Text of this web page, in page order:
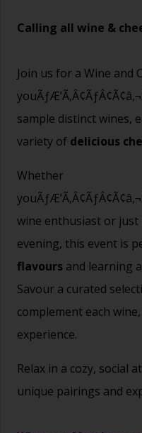
Calling all wine &
Join us for a Wine and
sample distinct wines,
variety of delicious
Whether
wine enthusiast or
evening, this event is
flavours and learning
Savour a curated
complement each
experience.
Relax in a cozy, social
unique pairings and